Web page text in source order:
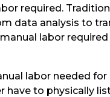
required.
data analysis to
labor
labor needed
have to physically